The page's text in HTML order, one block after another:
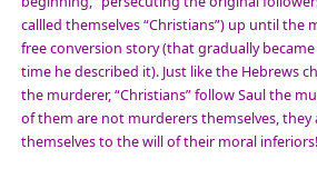
callled themselves “Christians”) up until the
free conversion story (that gradually
time he described it). Just like the Hebrews
the murderer, “Christians” follow Saul the
of them are not murderers themselves,
themselves to the will of their moral inferiors!